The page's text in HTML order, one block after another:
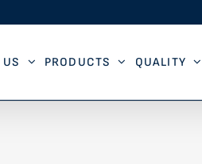
PRODUCTS QUALITY